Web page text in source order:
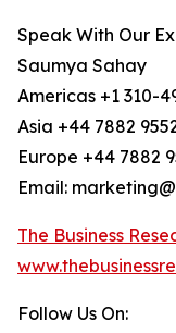
Speak With Our
Saumya Sahay
Americas +1 310-
Asia +44 7882
Europe +44 7882
Email:
The Business
Follow Us On: